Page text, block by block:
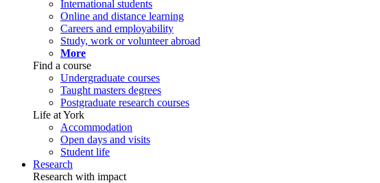
International students
Online and distance learning
Careers and employability
Study, work or volunteer abroad
More
Find a course
Undergraduate courses
Taught masters degrees
Postgraduate research courses
Life at York
Accommodation
Open days and visits
Student life
Research
Research with impact